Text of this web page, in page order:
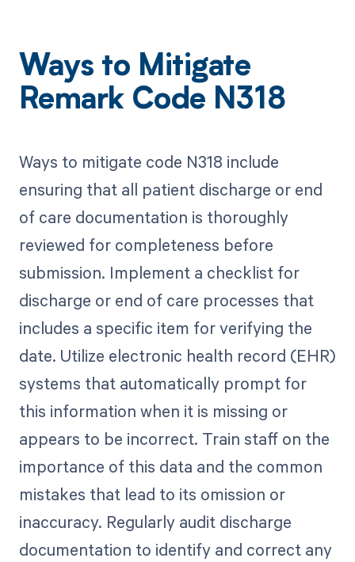
Ways to Mitigate
Remark Code N318
Ways to mitigate code N318 include
ensuring that all patient discharge or end
of care documentation is thoroughly
reviewed for completeness before
submission. Implement a checklist for
discharge or end of care processes that
includes a specific item for verifying the
date. Utilize electronic health record (EHR)
systems that automatically prompt for
this information when it is missing or
appears to be incorrect. Train staff on the
importance of this data and the common
mistakes that lead to its omission or
inaccuracy. Regularly audit discharge
documentation to identify and correct any